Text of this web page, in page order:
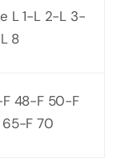
L 1-L 2-L 3-
8
48-F 50-F
F 70